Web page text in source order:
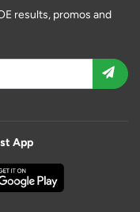
results, promos and
App